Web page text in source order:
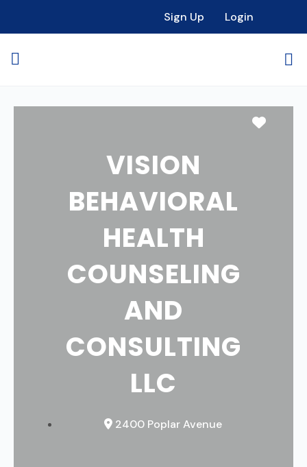
Sign Up Login
VISION
BEHAVIORAL
HEALTH
COUNSELING
AND
CONSULTING
LLC
2400 Poplar Avenue